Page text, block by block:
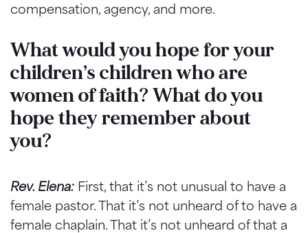
compensation, agency, and more.
What would you hope for your
children’s children who are
women of faith? What do you
hope they remember about
you?
Rev. Elena: First, that it’s not unusual to have a
female pastor. That it’s not unheard of to have a
female chaplain. That it’s not unheard of that a